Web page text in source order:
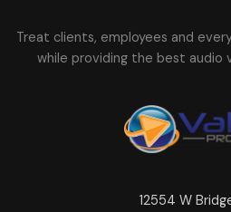
Treat clients, employees and
while providing the best audio
12554 W